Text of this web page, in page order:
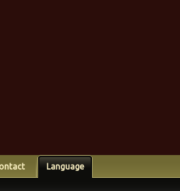
Language